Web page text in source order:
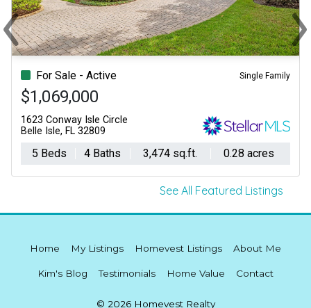
For Sale - Active Single Family
$1,069,000
1623 Conway Isle Circle
Belle Isle, FL 32809
5 Beds 4 Baths 3,474 sq.ft. 0.28 acres
‹
Previous ›
See All Featured Listings
Home My Listings Homevest Listings About Me
Kim's Blog Testimonials Home Value Contact
© 2026 Homevest Realty